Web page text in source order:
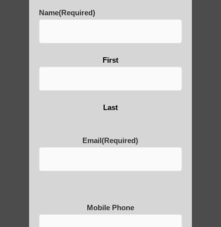
Qigong For Senior Communities Tempe AZ
Zhineng Qigong healing Scottsdale
Name(Required)
First
Last
Email(Required)
Mobile Phone